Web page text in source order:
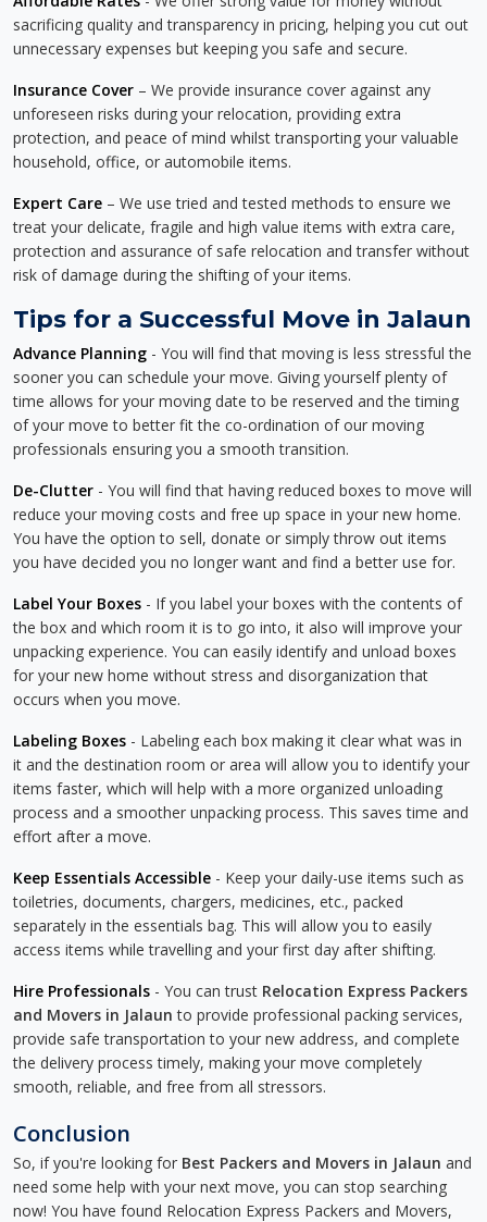
sacrificing quality and transparency in pricing, helping you cut out
unnecessary expenses but keeping you safe and secure.
Insurance Cover – We provide insurance cover against any
unforeseen risks during your relocation, providing extra
protection, and peace of mind whilst transporting your valuable
household, office, or automobile items.
Expert Care – We use tried and tested methods to ensure we
treat your delicate, fragile and high value items with extra care,
protection and assurance of safe relocation and transfer without
risk of damage during the shifting of your items.
Tips for a Successful Move in Jalaun
Advance Planning - You will find that moving is less stressful the
sooner you can schedule your move. Giving yourself plenty of
time allows for your moving date to be reserved and the timing
of your move to better fit the co-ordination of our moving
professionals ensuring you a smooth transition.
De-Clutter - You will find that having reduced boxes to move will
reduce your moving costs and free up space in your new home.
You have the option to sell, donate or simply throw out items
you have decided you no longer want and find a better use for.
Label Your Boxes - If you label your boxes with the contents of
the box and which room it is to go into, it also will improve your
unpacking experience. You can easily identify and unload boxes
for your new home without stress and disorganization that
occurs when you move.
Labeling Boxes - Labeling each box making it clear what was in
it and the destination room or area will allow you to identify your
items faster, which will help with a more organized unloading
process and a smoother unpacking process. This saves time and
effort after a move.
Keep Essentials Accessible - Keep your daily-use items such as
toiletries, documents, chargers, medicines, etc., packed
separately in the essentials bag. This will allow you to easily
access items while travelling and your first day after shifting.
Hire Professionals - You can trust Relocation Express Packers
and Movers in Jalaun to provide professional packing services,
provide safe transportation to your new address, and complete
the delivery process timely, making your move completely
smooth, reliable, and free from all stressors.
Conclusion
So, if you're looking for Best Packers and Movers in Jalaun and
need some help with your next move, you can stop searching
now! You have found Relocation Express Packers and Movers,